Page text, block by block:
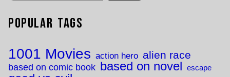
Popular Tags
1001 Movies action hero alien race
based on comic book based on novel escape